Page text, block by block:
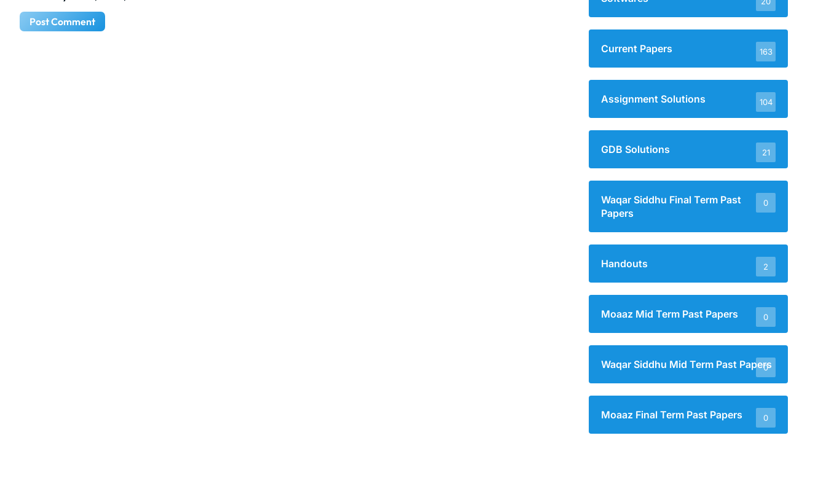
Current Papers 163
Assignment Solutions 104
GDB Solutions 21
Waqar Siddhu Final Term Past
Papers
0
Handouts 2
Moaaz Mid Term Past Papers 0
Waqar Siddhu Mid Term Past Papers
0
Moaaz Final Term Past Papers 0